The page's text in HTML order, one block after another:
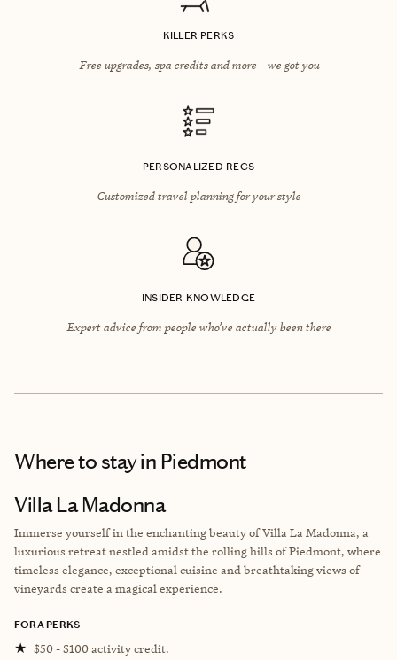
KILLER PERKS
Free upgrades, spa credits and more—we got you
PERSONALIZED RECS
Customized travel planning for your style
INSIDER KNOWLEDGE
Expert advice from people who’ve actually been there
Where to stayin Piedmont
Villa La Madonna
Immerse yourself in the enchanting beauty of Villa La Madonna, a
luxurious retreat nestled amidst the rolling hills of Piedmont, where
timeless elegance, exceptional cuisine and breathtaking views of
vineyards create a magical experience.
FORA PERKS
★ $50 - $100 activity credit.